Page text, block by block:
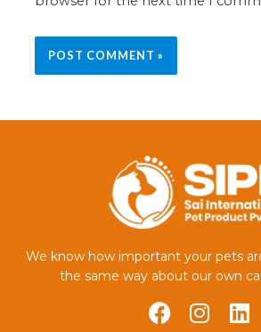
We know how important your pets
the same way about our own